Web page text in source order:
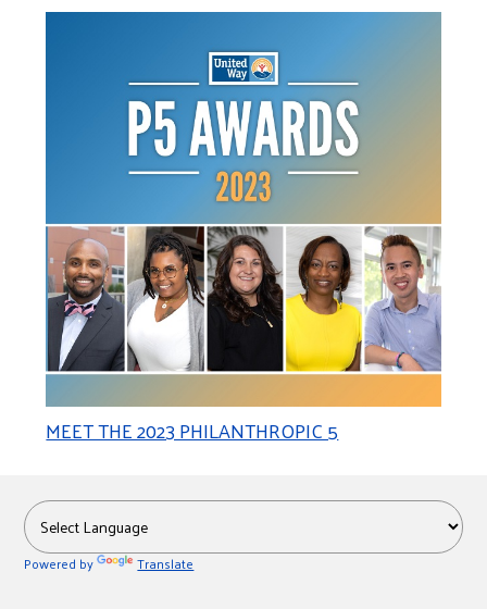
MEET THE 2023 PHILANTHROPIC 5
Powered by Translate